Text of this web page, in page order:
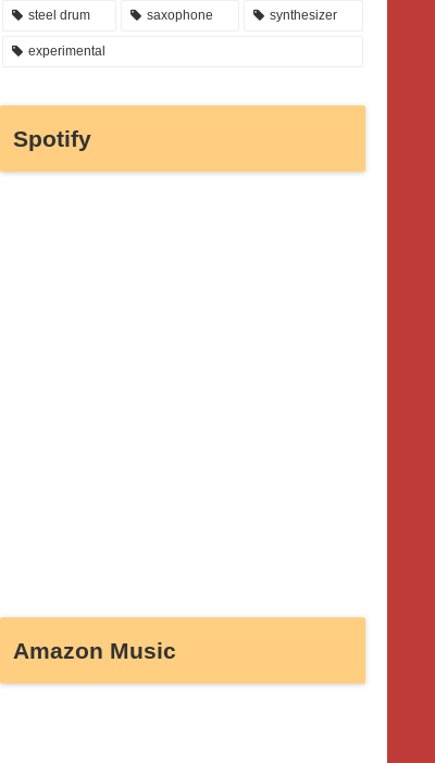
steel drum saxophone synthesizer
experimental
Spotify
Amazon Music